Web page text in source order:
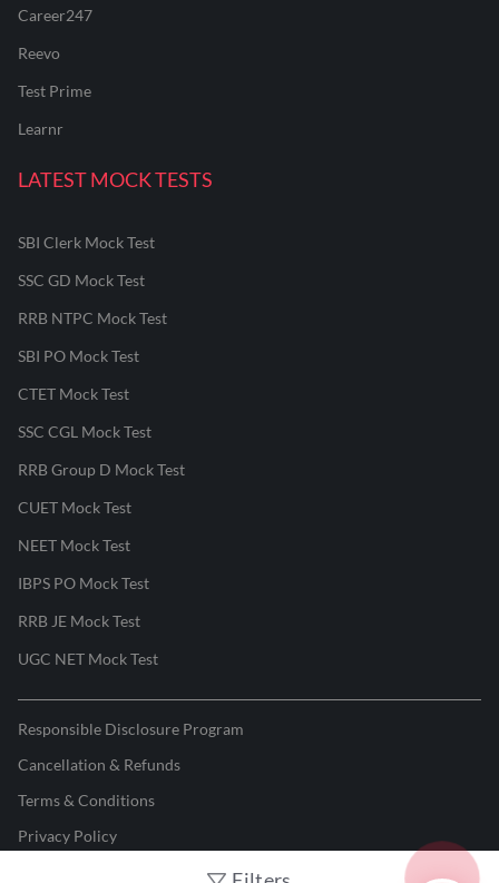
Career247
Reevo
Test Prime
Learnr
LATEST MOCK TESTS
SBI Clerk Mock Test
SSC GD Mock Test
RRB NTPC Mock Test
SBI PO Mock Test
CTET Mock Test
SSC CGL Mock Test
RRB Group D Mock Test
CUET Mock Test
NEET Mock Test
IBPS PO Mock Test
RRB JE Mock Test
UGC NET Mock Test
Responsible Disclosure Program
Cancellation & Refunds
Terms & Conditions
Privacy Policy